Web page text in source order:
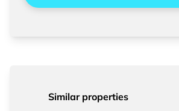
Similar properties